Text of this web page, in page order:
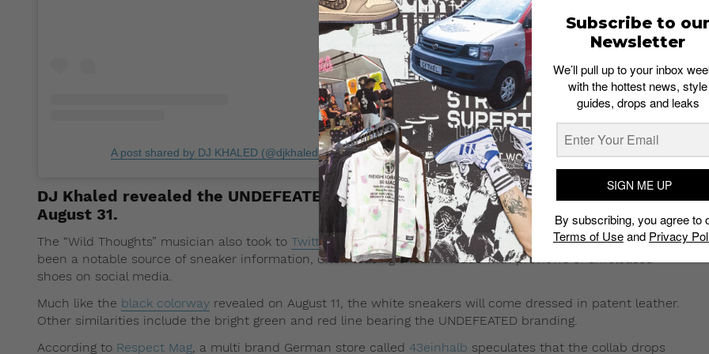
A post shared by DJ KHALED (@djkhaled)onAug 30, 2017 at 1:35pm PDT
DJ Khaled revealed the UNDEFEATED x Nike Air Max 97 in white on Instagram on
August 31.
The “Wild Thoughts” musician also took to Twitter and Snapchat to tease the white sneakers. Khaled has
been a notable source of sneaker information, often teasing sneakerheads with previews of unreleased
shoes on social media.
Much like the black colorway revealed on August 11, the white sneakers will come dressed in patent leather.
Other similarities include the bright green and red line bearing the UNDEFEATED branding.
According to Respect Mag, a multi brand German store called 43einhalb speculates that the collab drops
Subscribe to our
Newsletter
We’ll pull up to your inbox
with the hottest news, style
guides, drops and leaks
SIGN ME UP
By subscribing, you agree to
Terms of Useand Privacy